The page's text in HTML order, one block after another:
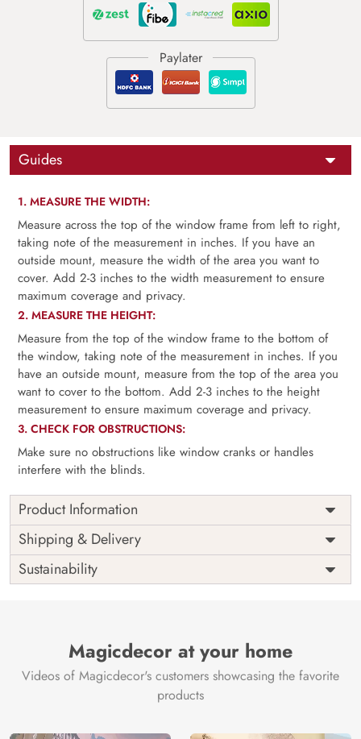
Guides
1. MEASURE THE WIDTH:
Measure across the top of the window frame from left to right,
taking note of the measurement in inches. If you have an
outside mount, measure the width of the area you want to
cover. Add 2-3 inches to the width measurement to ensure
maximum coverage and privacy.
2. MEASURE THE HEIGHT:
Measure from the top of the window frame to the bottom of
the window, taking note of the measurement in inches. If you
have an outside mount, measure from the top of the area you
want to cover to the bottom. Add 2-3 inches to the height
measurement to ensure maximum coverage and privacy.
3. CHECK FOR OBSTRUCTIONS:
Make sure no obstructions like window cranks or handles
interfere with the blinds.
Product Information
Width
as per
measurement
Height
as per
included
Warranty
3 years on
Installation
DIY
Country of
India
Brand /
Manufacturer
Magic
Decor ™
Shipping & Delivery
Sustainability
Magicdecor at your home
Videos of Magicdecor's customers showcasing the favorite
products